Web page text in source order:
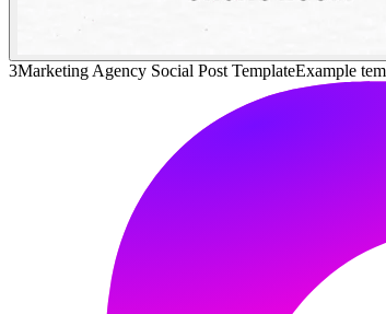
3Marketing Agency Social Post TemplateExample